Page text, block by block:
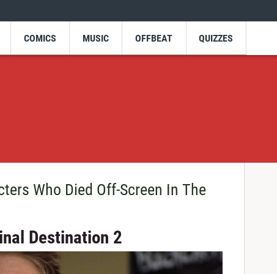
COMICS MUSIC OFFBEAT QUIZZES
Who Died Off-Screen In The
Destination 2